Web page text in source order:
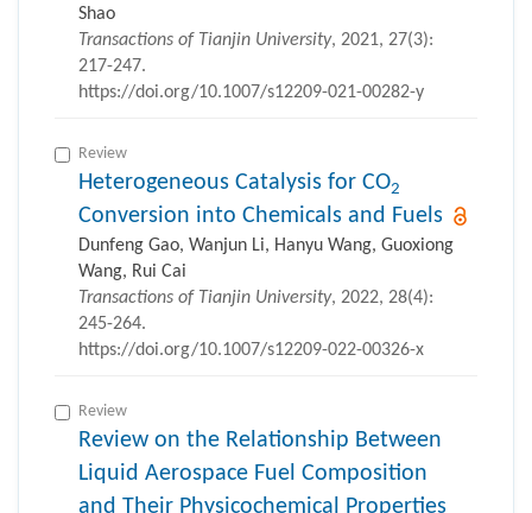
Shao
Transactions of Tianjin University, 2021, 27(3):
217-247.
https://doi.org/10.1007/s12209-021-00282-y
Review
Heterogeneous Catalysis for CO2
Conversion into Chemicals and Fuels
Dunfeng Gao, Wanjun Li, Hanyu Wang, Guoxiong
Wang, Rui Cai
Transactions of Tianjin University, 2022, 28(4):
245-264.
https://doi.org/10.1007/s12209-022-00326-x
Review
Review on the Relationship Between
Liquid Aerospace Fuel Composition
and Their Physicochemical Properties